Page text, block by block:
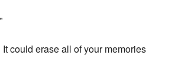
could erase all of your memories